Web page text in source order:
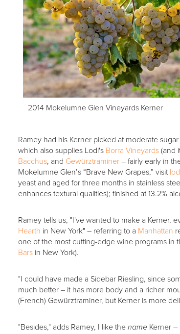
2014 Mokelumne Glen Vineyards Kerner
Ramey had his Kerner picked at moderate sugar
which also supplies Lodi's Borra Vineyards(and
Bacchus, and Gewürztraminer– fairly early in
Mokelumne Glen’s “Brave New Grapes,” visit
yeast and aged for three months in stainless
enhances textural qualities); finished at 13.2%
Ramey tells us, "I've wanted to make a Kerner,
Hearth in New York" – referring to a Manhattan
one of the most cutting-edge wine programs in
Barsin New York).
"I could have made a Sidebar Riesling, since
much better – it has more body and a richer
(French) Gewürztraminer, but Kerner is more
"Besides," adds Ramey, I like the nameKerner –